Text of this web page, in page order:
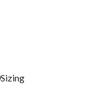
Sizing